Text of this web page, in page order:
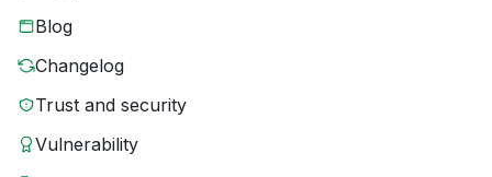
Blog
Changelog
Trust and security
Vulnerability